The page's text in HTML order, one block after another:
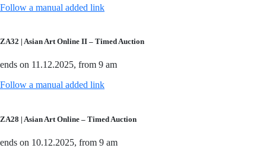
Follow a manual added link
ZA32 | Asian Art Online II – Timed Auction
ends on 11.12.2025, from 9 am
Follow a manual added link
ZA28 | Asian Art Online – Timed Auction
ends on 10.12.2025, from 9 am